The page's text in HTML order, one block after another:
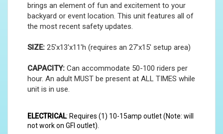
brings an element of fun and excitement to your
backyard or event location. This unit features all of
the most recent safety updates.
SIZE: 25'x13'x11'h (requires an 27'x15' setup area)
CAPACITY: Can accommodate 50-100 riders per
hour. An adult MUST be present at ALL TIMES while
unit is in use.
ELECTRICAL: Requires (1) 10-15amp outlet (Note: will
not work on GFI outlet).